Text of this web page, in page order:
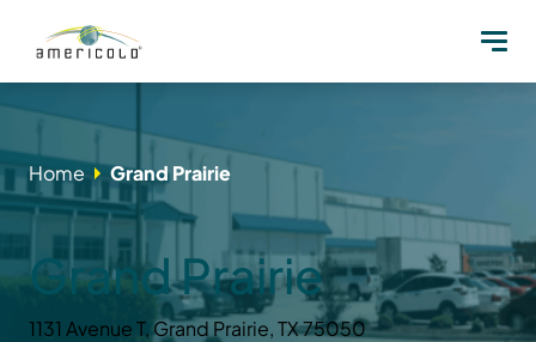
Home Grand Prairie
Grand Prairie
1131 Avenue T, Grand Prairie, TX 75050